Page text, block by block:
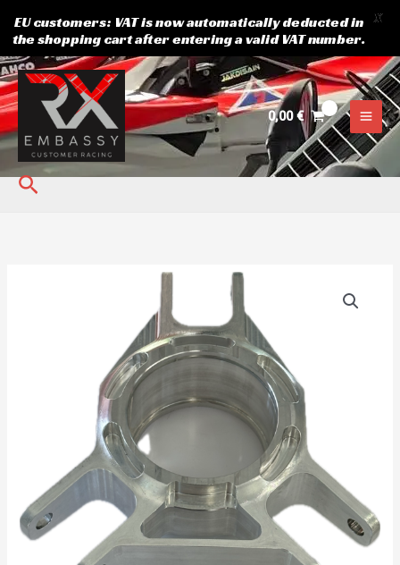
Skip
to
content
0,00€
Search
EU customers: VAT is now automatically deducted in
the shopping cart after entering a valid VAT number.
X